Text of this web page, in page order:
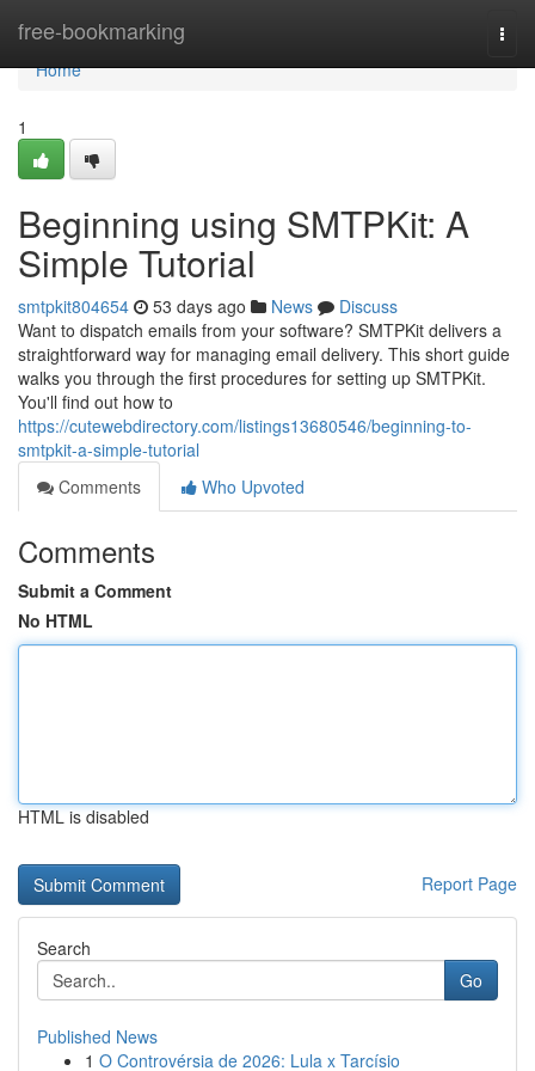
free-bookmarking
Home
Home
1
Beginning using SMTPKit: A
Simple Tutorial
smtpkit804654 53 days ago News
Discuss
Want to dispatch emails from your software? SMTPKit delivers a
straightforward way for managing email delivery. This short guide
walks you through the first procedures for setting up SMTPKit.
You'll find out how to
https://cutewebdirectory.com/listings13680546/beginning-to-
smtpkit-a-simple-tutorial
Comments
Who Upvoted
Comments
Submit a Comment
No HTML
HTML is disabled
Report Page
Search
Go
Published News
1 O Controvérsia de 2026: Lula x Tarcísio